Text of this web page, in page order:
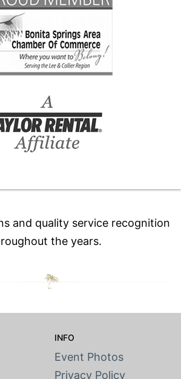
and quality service recognition
the years.
INFO
Event Photos
Privacy Policy